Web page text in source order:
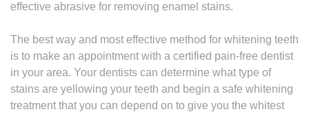
effective abrasive for removing enamel stains.
The best way and most effective method for whitening teeth
is to make an appointment with a certified pain-free dentist
in your area. Your dentists can determine what type of
stains are yellowing your teeth and begin a safe whitening
treatment that you can depend on to give you the whitest